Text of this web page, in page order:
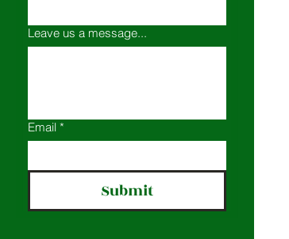
Leave us a message...
Email *
Submit